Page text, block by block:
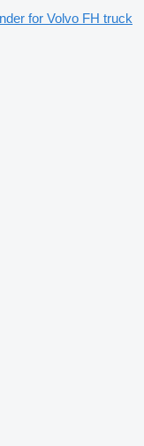
for Volvo FH truck